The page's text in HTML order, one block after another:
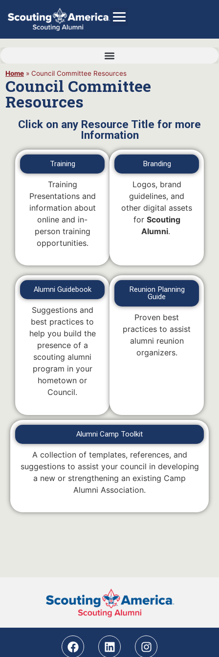
GIVE
Alumni Directory
Home » Council Committee Resources
Council Committee
Resources
Click on any Resource Title for more
Information
Training
Training
Presentations and
information about
online and in-
person training
opportunities.
Branding
Logos, brand
guidelines, and
other digital assets
for Scouting
Alumni.
Alumni Guidebook
Suggestions and
best practices to
help you build the
presence of a
scouting alumni
program in your
hometown or
Council.
Reunion Planning
Guide
Proven best
practices to assist
alumni reunion
organizers.
Alumni Camp Toolkit
A collection of templates, references, and
suggestions to assist your council in developing
a new or strengthening an existing Camp
Alumni Association.